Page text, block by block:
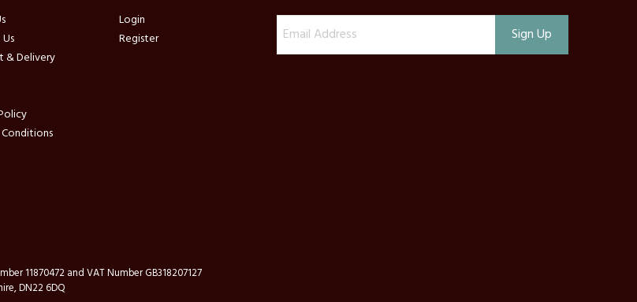
& Delivery
Login
Register
11870472 and VAT Number GB318207127
DN22 6DQ